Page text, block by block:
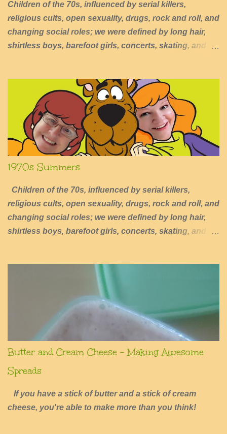
Children of the 70s, influenced by serial killers,
religious cults, open sexuality, drugs, rock and roll, and
changing social roles; we were defined by long hair,
shirtless boys, barefoot girls, concerts, skating, and
1970s Summers
Children of the 70s, influenced by serial killers,
religious cults, open sexuality, drugs, rock and roll, and
changing social roles; we were defined by long hair,
shirtless boys, barefoot girls, concerts, skating, and
Butter and Cream Cheese - Making Awesome
Spreads
If you have a stick of butter and a stick of cream
cheese, you're able to make more than you think!